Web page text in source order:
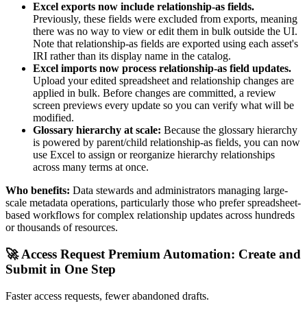
Excel exports now include relationship-as fields.
Previously, these fields were excluded from exports, meaning
there was no way to view or edit them in bulk outside the UI.
Note that relationship-as fields are exported using each asset's
IRI rather than its display name in the catalog.
Excel imports now process relationship-as field updates.
Upload your edited spreadsheet and relationship changes are
applied in bulk. Before changes are committed, a review
screen previews every update so you can verify what will be
modified.
Glossary hierarchy at scale: Because the glossary hierarchy
is powered by parent/child relationship-as fields, you can now
use Excel to assign or reorganize hierarchy relationships
across many terms at once.
Who benefits: Data stewards and administrators managing large-
scale metadata operations, particularly those who prefer spreadsheet-
based workflows for complex relationship updates across hundreds
or thousands of resources.
🚀 Access Request Premium Automation: Create and
Submit in One Step
Faster access requests, fewer abandoned drafts.